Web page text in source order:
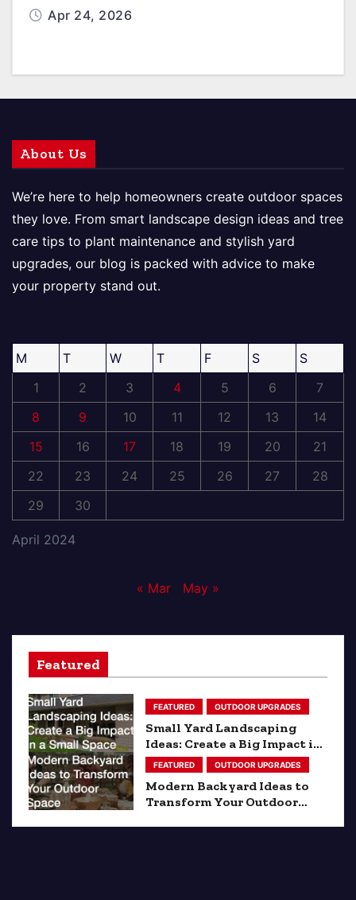
Apr 24, 2026
About Us
We’re here to help homeowners create outdoor spaces
they love. From smart landscape design ideas and tree
care tips to plant maintenance and stylish yard
upgrades, our blog is packed with advice to make
your property stand out.
April 2024
M T W T F S
S
1
2 3 4 5 6
7
8
9 10 11 12 13
14
15
16 17 18 19 20
21
22
23 24 25 26 27
28
29
30
« Mar May »
Featured
FEATURED OUTDOOR UPGRADES
Small Yard Landscaping
Ideas: Create a Big Impact in
a Small Space
FEATURED OUTDOOR UPGRADES
Modern Backyard Ideas to
Transform Your Outdoor